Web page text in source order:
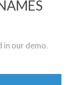
in our demo.